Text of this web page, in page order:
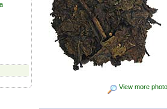
View more